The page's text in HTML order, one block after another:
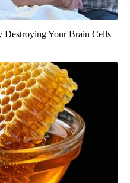
Destroying Your Brain Cells